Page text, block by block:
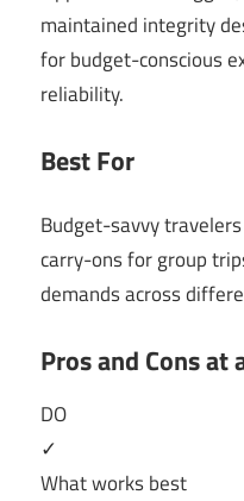
maintained integrity
for budget-conscious
reliability.
Best For
Budget-savvy
carry-ons for group
demands across
Pros and Cons at
DO
✓
What works best